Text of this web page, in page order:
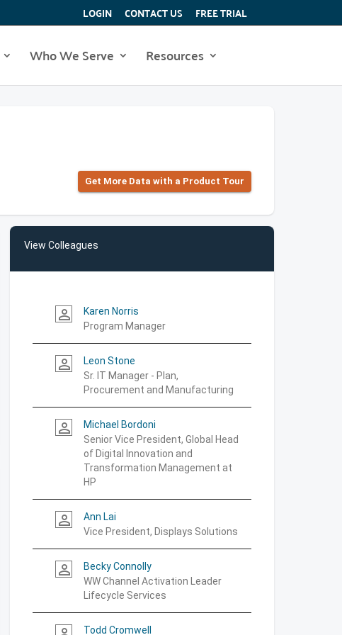
LOGIN CONTACT US FREE TRIAL
Who We Serve Resources
Get More Data with a Product Tour
View Colleagues
person_outline
Karen Norris
Program Manager
person_outline
Leon Stone
Sr. IT Manager - Plan,
Procurement and Manufacturing
person_outline
Michael Bordoni
Senior Vice President, Global Head
of Digital Innovation and
Transformation Management at
HP
person_outline
Ann Lai
Vice President, Displays Solutions
person_outline
Becky Connolly
WW Channel Activation Leader
Lifecycle Services
Todd Cromwell